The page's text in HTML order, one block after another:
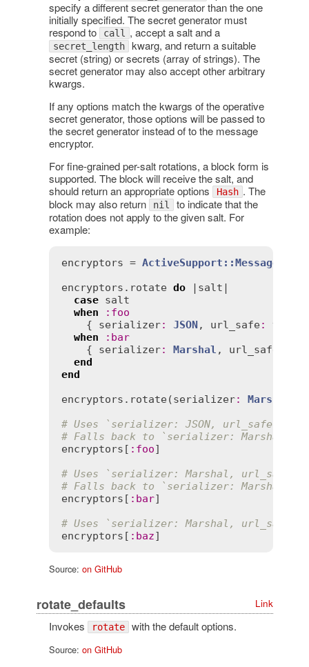
specify a different secret generator than the one
initially specified. The secret generator must
respond to
call , accept a salt and a
secret_length kwarg, and return a suitable
secret (string) or secrets (array of strings). The
secret generator may also accept other arbitrary
kwargs.
If any options match the kwargs of the operative
secret generator, those options will be passed to
the secret generator instead of to the message
encryptor.
For fine-grained per-salt rotations, a block form is
supported. The block will receive the salt, and
should return an appropriate options
Hash . The
block may also return
nil to indicate that the
rotation does not apply to the given salt. For
example:
encryptors =
encryptors . rotate do | salt |
case salt
when
: foo
    {
serializer: JSON, url_safe: true
when
: bar
    {
serializer: Marshal , url_safe
end
end
encryptors . rotate(serializer: Marshal
# Uses `serializer: JSON, url_safe:
# Falls back to `serializer: Marshal,
encryptors [ : foo]
# Uses `serializer: Marshal, url_safe:
# Falls back to `serializer: Marshal,
encryptors [ : bar]
# Uses `serializer: Marshal, url_safe:
encryptors [ : baz
Source: on GitHub
rotate_defaults Link
Invokes rotate with the default options.
Source: on GitHub